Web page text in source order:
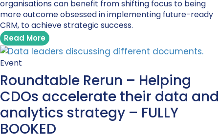
organisations can benefit from shifting focus to being
more outcome obsessed in implementing future-ready
CRM, to achieve strategic success.
Read More
Event
Roundtable Rerun – Helping
CDOs accelerate their data and
analytics strategy – FULLY
BOOKED